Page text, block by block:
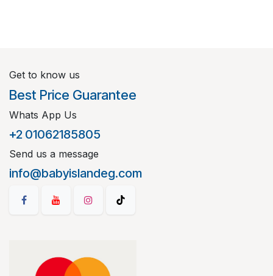
Get to know us
Best Price Guarantee
Whats App Us
+2 01062185805
Send us a message
info@babyislandeg.com